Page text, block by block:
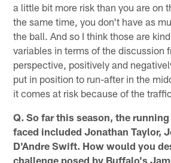
a little bit more risk than you are on
the same time, you don't have as
the ball. And so I think those are
variables in terms of the discussion
perspective, positively and
put in position to run-after in the
it comes at risk because of the
Q. So far this season, the
faced included Jonathan Taylor,
D'Andre Swift. How would you
challenge posed by Buffalo's